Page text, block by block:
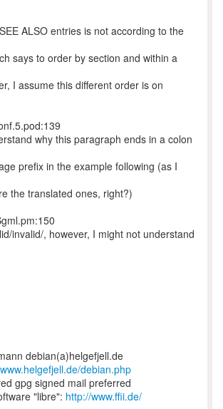
ALSO entries is not according to the
says to order by section and within a
I assume this different order is on
why this paragraph ends in a colon
prefix in the example following (as I
the translated ones, right?)
invalid/, however, I might not understand
debian(a)helgefjell.de
debian.php
gpg signed mail preferred
"libre": http://www.ffii.de/